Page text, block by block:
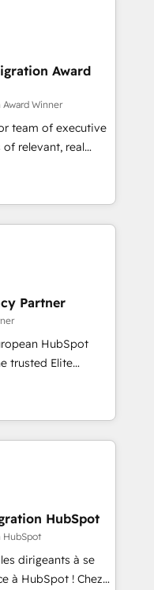
your
🌐 Website design
HubSpot
teams to be
services using
process for
Platform
businesses to
HubSpot.
Award
Winner
team of executive
relevant, real
"Blue
brings over a
along with deep
to helping
are thrilled to have
leading the
staff has earned
the HubSpot
Partner
HubSpot
a roadmap on
Commercial
we
and minimize
expertise to
an experienced
companies in
SaaS and
customized
HubSpot
HubSpot
dirigeants à se
à HubSpot ! Chez